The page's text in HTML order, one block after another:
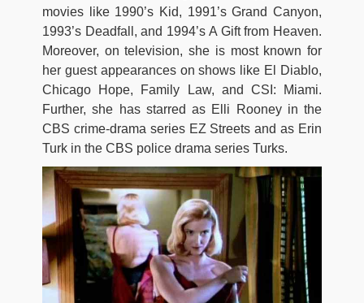
movies like 1990’s Kid, 1991’s Grand Canyon,
1993’s Deadfall, and 1994’s A Gift from Heaven.
Moreover, on television, she is most known for
her guest appearances on shows like El Diablo,
Chicago Hope, Family Law, and CSI: Miami.
Further, she has starred as Elli Rooney in the
CBS crime-drama series EZ Streets and as Erin
Turk in the CBS police drama series Turks.